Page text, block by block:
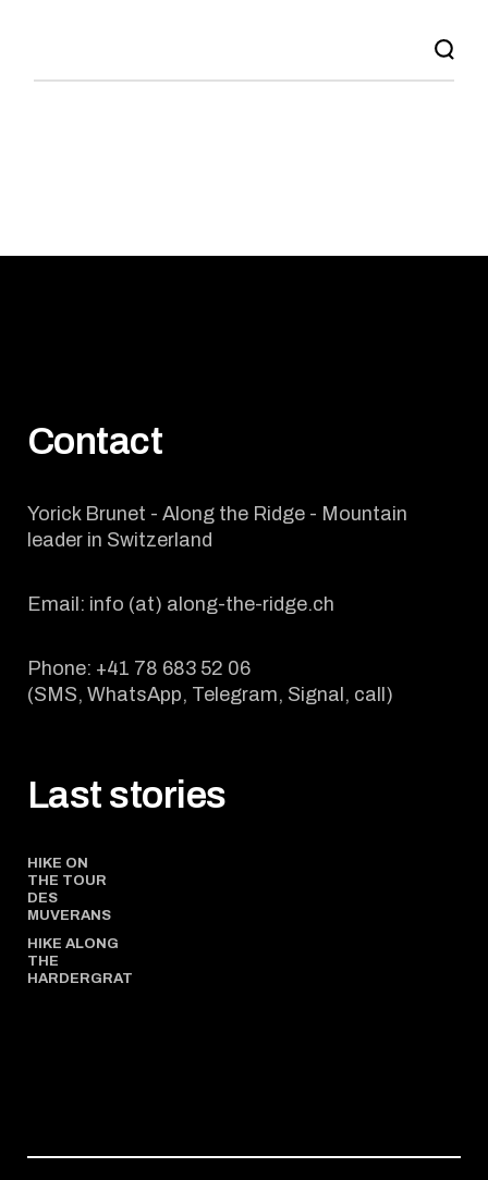
Contact
Yorick Brunet - Along the Ridge - Mountain
leader in Switzerland
Email: info (at) along-the-ridge.ch
Phone: +41 78 683 52 06
(SMS, WhatsApp, Telegram, Signal, call)
Last stories
HIKE ON
THE TOUR
DES
MUVERANS
HIKE ALONG
THE
HARDERGRAT